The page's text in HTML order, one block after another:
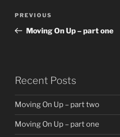
Previous
Post
PREVIOUS
Moving On Up – part one
Recent Posts
Moving On Up – part two
Moving On Up – part one